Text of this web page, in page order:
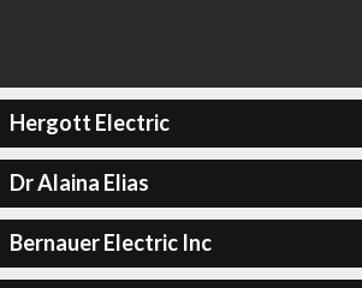
Hergott Electric
Dr Alaina Elias
Bernauer Electric Inc